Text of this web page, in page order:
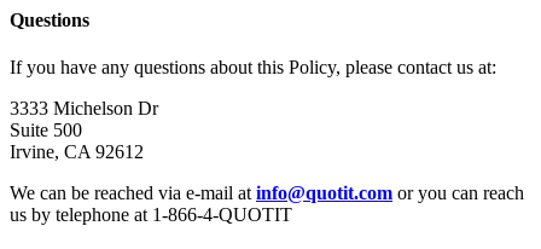
Questions
If you have any questions about this Policy, please contact us at:
3333 Michelson Dr
Suite 500
Irvine, CA 92612
We can be reached via e-mail atinfo@quotit.com or you can reach
us by telephone at 1-866-4-QUOTIT